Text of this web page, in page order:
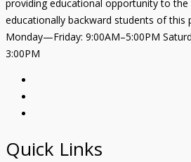
providing educational opportunity to the
educationally backward students of this
Monday—Friday: 9:00AM–5:00PM
3:00PM
Quick Links